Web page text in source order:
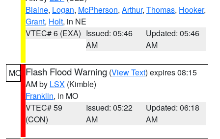
Blaine, Logan, McPherson, Arthur, Thomas, Hooker,
Grant, Holt, in NE
VTEC# 6 (EXA) Issued: 05:46
AM
Updated: 05:46
AM
MO Flash Flood Warning (View Text) expires 08:15
AM by LSX (Kimble)
Franklin, in MO
VTEC# 59
(CON)
Issued: 05:22
AM
Updated: 06:18
AM